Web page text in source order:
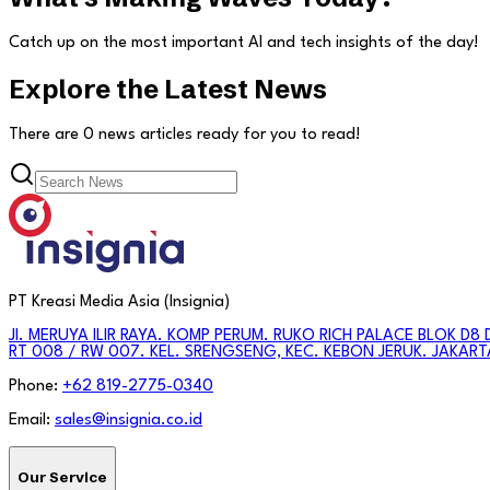
Catch up on the most important AI and tech insights of the day!
Explore the Latest News
There are 0 news articles ready for you to read!
PT Kreasi Media Asia (Insignia)
Jl. MERUYA ILIR RAYA. KOMP PERUM. RUKO RICH PALACE BLOK D8
RT 008 / RW 007. KEL. SRENGSENG, KEC. KEBON JERUK.
Phone: +62 819-2775-0340
Email: sales@insignia.co.id
Our Service